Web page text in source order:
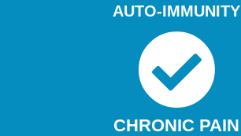
AUTO-IMMUNITY
CHRONIC PAIN